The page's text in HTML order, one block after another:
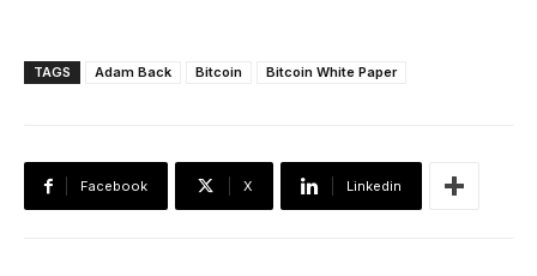
TAGS Adam Back Bitcoin Bitcoin White Paper
Facebook X Linkedin